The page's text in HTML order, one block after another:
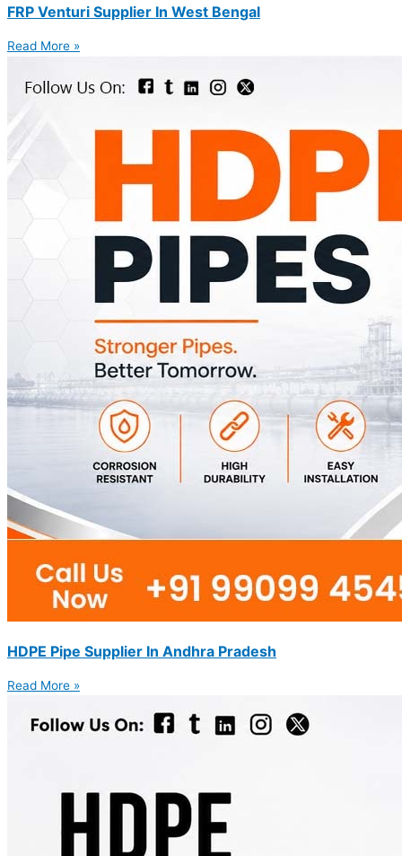
FRP Venturi Supplier In West Bengal
Read More »
HDPE Pipe Supplier In Andhra Pradesh
Read More »